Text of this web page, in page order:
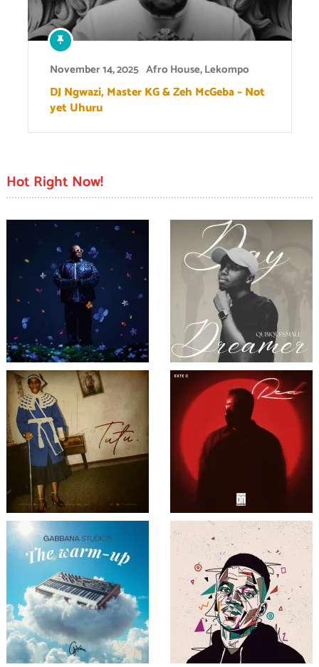
November 14, 2025 Afro House,Lekompo
DJ Ngwazi, Master KG & Zeh McGeba – Not
yet Uhuru
Hot Right Now!